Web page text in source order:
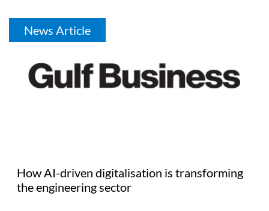
News Article
How AI-driven digitalisation is transforming
the engineering sector